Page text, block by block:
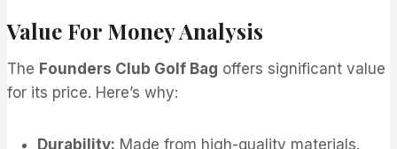
Value For Money Analysis
The Founders Club Golf Bag offers significant value
for its price. Here’s why:
Durability: Made from high-quality materials.